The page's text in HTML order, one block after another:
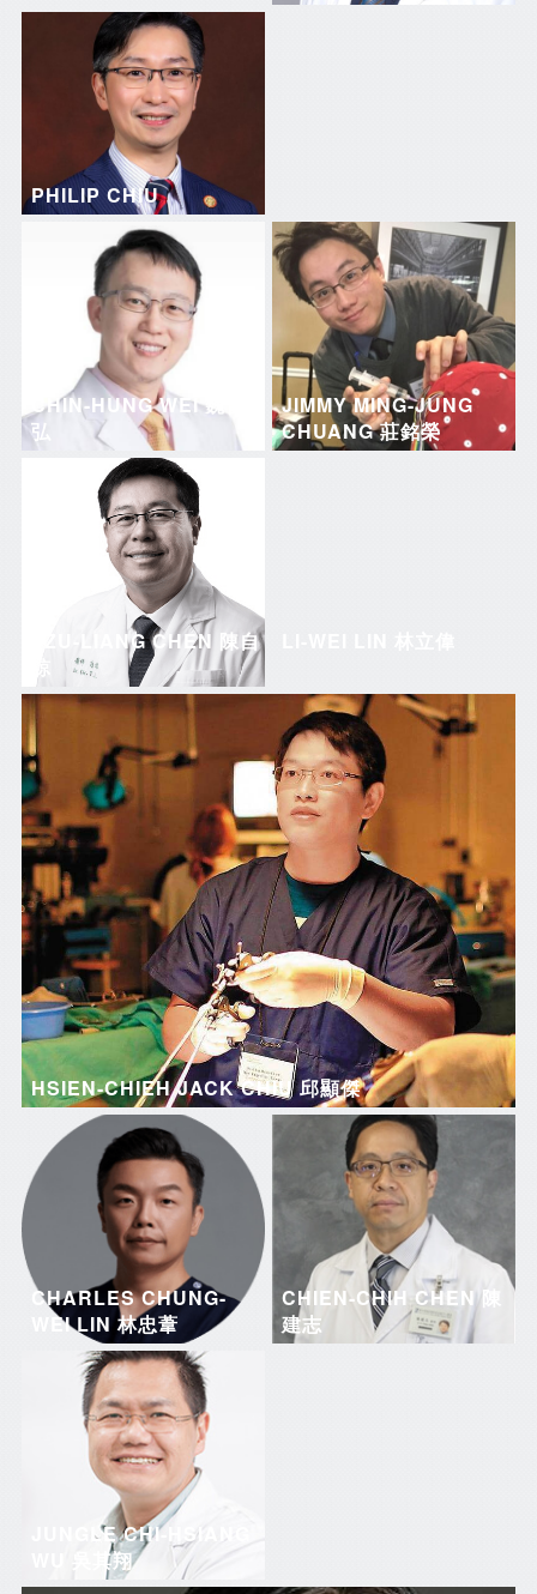
PHILIP CHIU
CHIN-HUNG WEI 魏晉
弘
JIMMY MING-JUNG
CHUANG 莊銘榮
TZU-LIANG CHEN 陳自
諒
HSIEN-CHIEH JACK CHIU 邱顯傑
CHARLES CHUNG-
WEI LIN 林忠葦
CHIEN-CHIH CHEN 陳
建志
JUNGLE CHI-HSIANG
WU 吳其翔